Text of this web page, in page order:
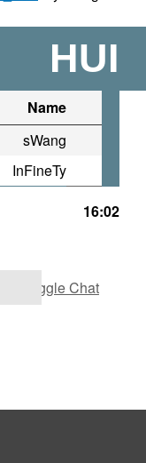
HUI
Name
sWang
InFineTy
16:02
Toggle Chat